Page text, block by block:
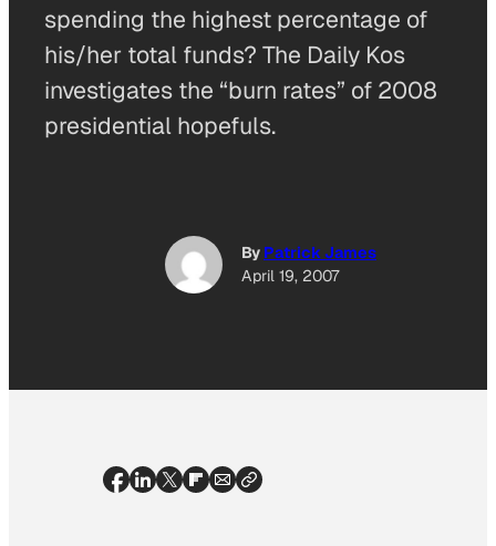
spending the highest percentage of
his/her total funds? The Daily Kos
investigates the “burn rates” of 2008
presidential hopefuls.
By Patrick James
April 19, 2007